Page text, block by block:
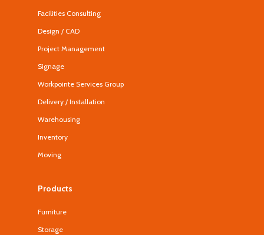
Facilities Consulting
Design / CAD
Project Management
Signage
Workpointe Services Group
Delivery / Installation
Warehousing
Inventory
Moving
Products
Furniture
Storage